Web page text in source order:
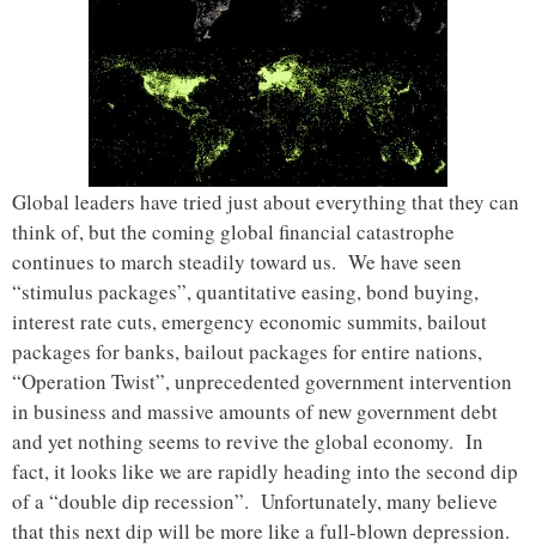
Global leaders have tried just about everything that they can
think of, but the coming global financial catastrophe
continues to march steadily toward us. We have seen
“stimulus packages”, quantitative easing, bond buying,
interest rate cuts, emergency economic summits, bailout
packages for banks, bailout packages for entire nations,
“Operation Twist”, unprecedented government intervention
in business and massive amounts of new government debt
and yet nothing seems to revive the global economy. In
fact, it looks like we are rapidly heading into the second dip
of a “double dip recession”. Unfortunately, many believe
that this next dip will be more like a full-blown depression.